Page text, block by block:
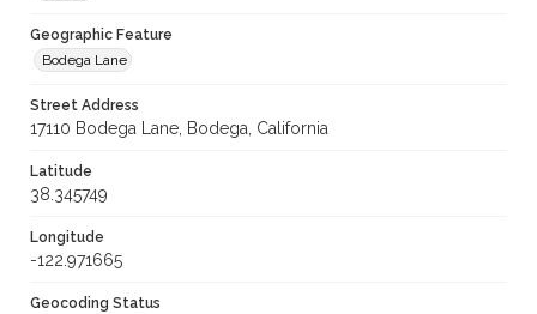
Geographic Feature
Bodega Lane
Street Address
17110 Bodega Lane, Bodega, California
Latitude
38.345749
Longitude
-122.971665
Geocoding Status